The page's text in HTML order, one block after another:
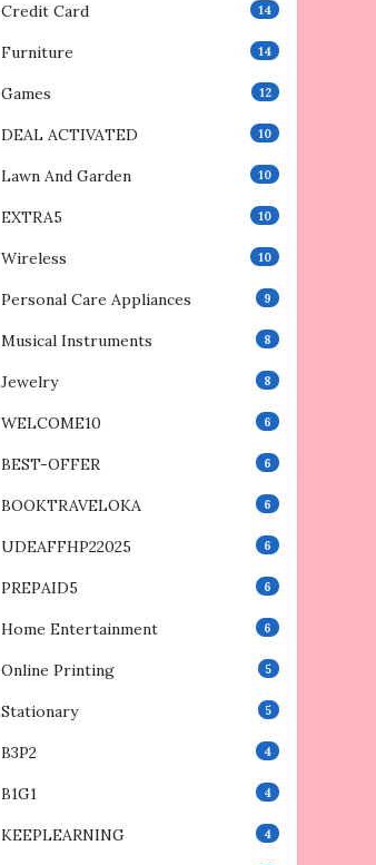
Credit Card 14
Furniture 14
Games 12
DEAL ACTIVATED 10
Lawn And Garden 10
EXTRA5 10
Wireless 10
Personal Care Appliances 9
Musical Instruments 8
Jewelry 8
WELCOME10 6
BEST-OFFER 6
BOOKTRAVELOKA 6
UDEAFFHP22025 6
PREPAID5 6
Home Entertainment 6
Online Printing 5
Stationary 5
B3P2 4
B1G1 4
KEEPLEARNING 4